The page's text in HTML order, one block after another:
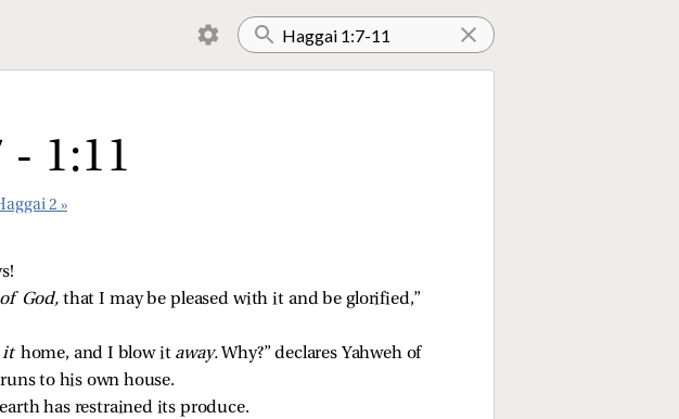
1:11
2 »
of God,that I may be pleased with it and be glorified,”
it home, and I blow it away.Why?” declares Yahweh of
to his own house.
has restrained its produce.